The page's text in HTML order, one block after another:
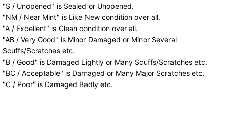
"S / Unopened" is Sealed or Unopened.
"NM / Near Mint" is Like New condition over all.
"A / Excellent" is Clean condition over all.
"AB / Very Good" is Minor Damaged or Minor Several
Scuffs/Scratches etc.
"B / Good" is Damaged Lightly or Many Scuffs/Scratches etc.
"BC / Acceptable" is Damaged or Many Major Scratches etc.
"C / Poor" is Damaged Badly etc.